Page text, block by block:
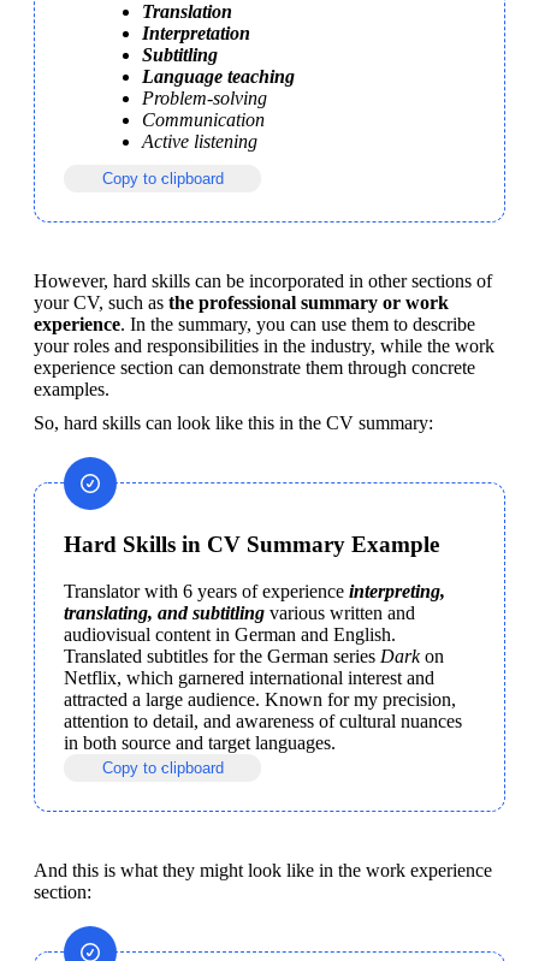
Translation
Interpretation
Subtitling
Language teaching
Problem-solving
Communication
Active listening
Copy to clipboard
However, hard skills can be incorporated in other sections of
your CV, such as the professional summary or work
experience. In the summary, you can use them to describe
your roles and responsibilities in the industry, while the work
experience section can demonstrate them through concrete
examples.
So, hard skills can look like this in the CV summary:
Hard Skills in CV Summary Example
Translator with 6 years of experience interpreting,
translating, and subtitling various written and
audiovisual content in German and English.
Translated subtitles for the German series Dark on
Netflix, which garnered international interest and
attracted a large audience. Known for my precision,
attention to detail, and awareness of cultural nuances
in both source and target languages.
Copy to clipboard
And this is what they might look like in the work experience
section: